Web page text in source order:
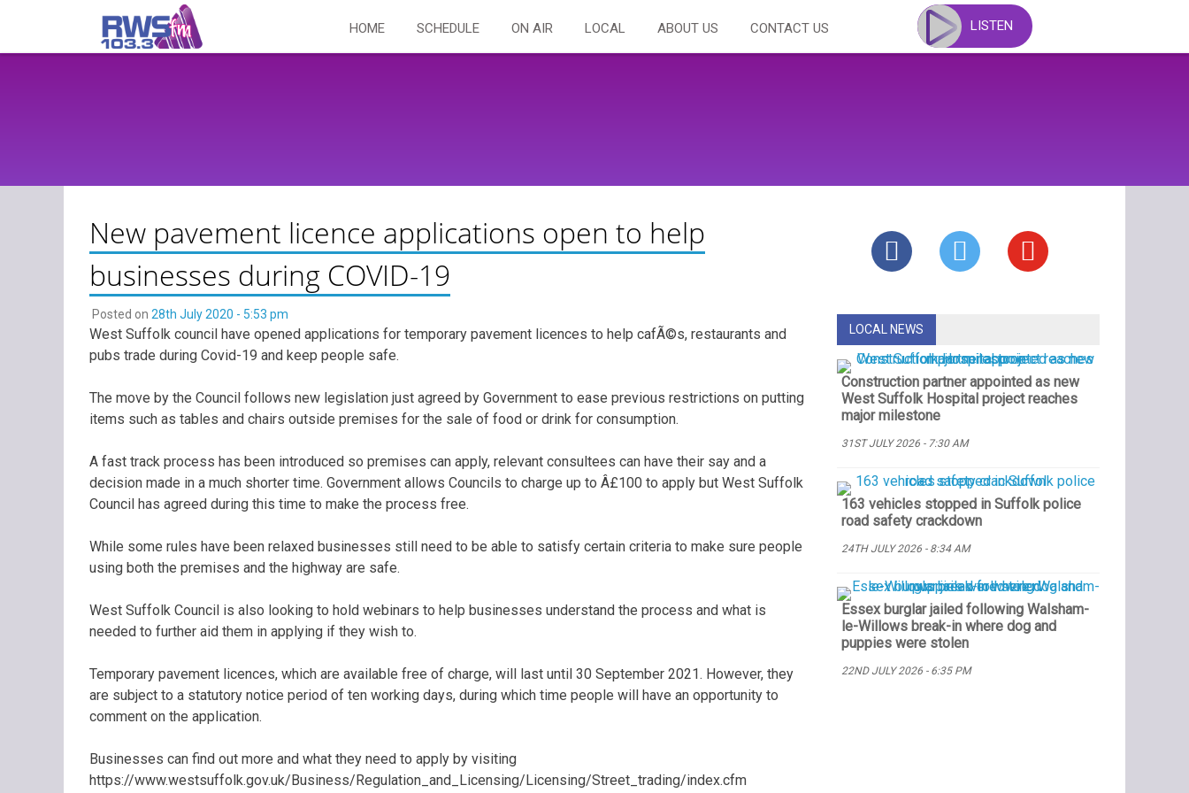
content
HOME SCHEDULE ON AIR LOCAL ABOUT US CONTACT US LISTEN
New pavement licence applications open to help
businesses during COVID-19
Posted on 28th July 2020 - 5:53 pm
West Suffolk council have opened applications for temporary pavement licences to help cafÃ©s, restaurants and
pubs trade during Covid-19 and keep people safe.
The move by the Council follows new legislation just agreed by Government to ease previous restrictions on putting
items such as tables and chairs outside premises for the sale of food or drink for consumption.
A fast track process has been introduced so premises can apply, relevant consultees can have their say and a
decision made in a much shorter time. Government allows Councils to charge up to Â£100 to apply but West Suffolk
Council has agreed during this time to make the process free.
While some rules have been relaxed businesses still need to be able to satisfy certain criteria to make sure people
using both the premises and the highway are safe.
West Suffolk Council is also looking to hold webinars to help businesses understand the process and what is
needed to further aid them in applying if they wish to.
Temporary pavement licences, which are available free of charge, will last until 30 September 2021. However, they
are subject to a statutory notice period of ten working days, during which time people will have an opportunity to
comment on the application.
Businesses can find out more and what they need to apply by visiting
https://www.westsuffolk.gov.uk/Business/Regulation_and_Licensing/Licensing/Street_trading/index.cfm
LOCAL NEWS
Construction partner appointed as new
West Suffolk Hospital project reaches
major milestone
31ST JULY 2026 - 7:30 AM
163 vehicles stopped in Suffolk police
road safety crackdown
24TH JULY 2026 - 8:34 AM
Essex burglar jailed following Walsham-
le-Willows break-in where dog and
puppies were stolen
22ND JULY 2026 - 6:35 PM